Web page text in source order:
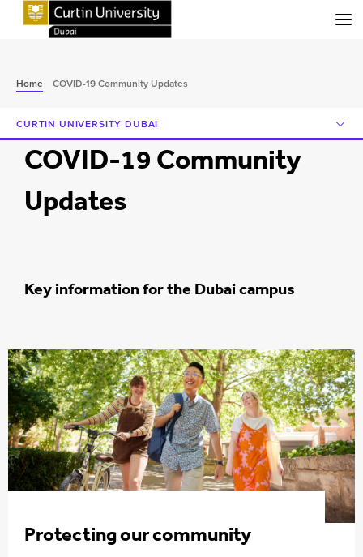
Home COVID-19 Community Updates
COVID-19 Community
Updates
Key information for the Dubai campus
Protecting our community
CURTIN UNIVERSITY DUBAI